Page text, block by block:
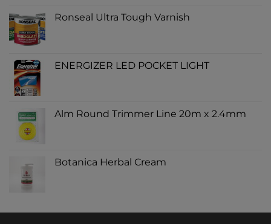
Ronseal Ultra Tough Varnish
ENERGIZER LED POCKET LIGHT
Alm Round Trimmer Line 20m x 2.4mm
Botanica Herbal Cream